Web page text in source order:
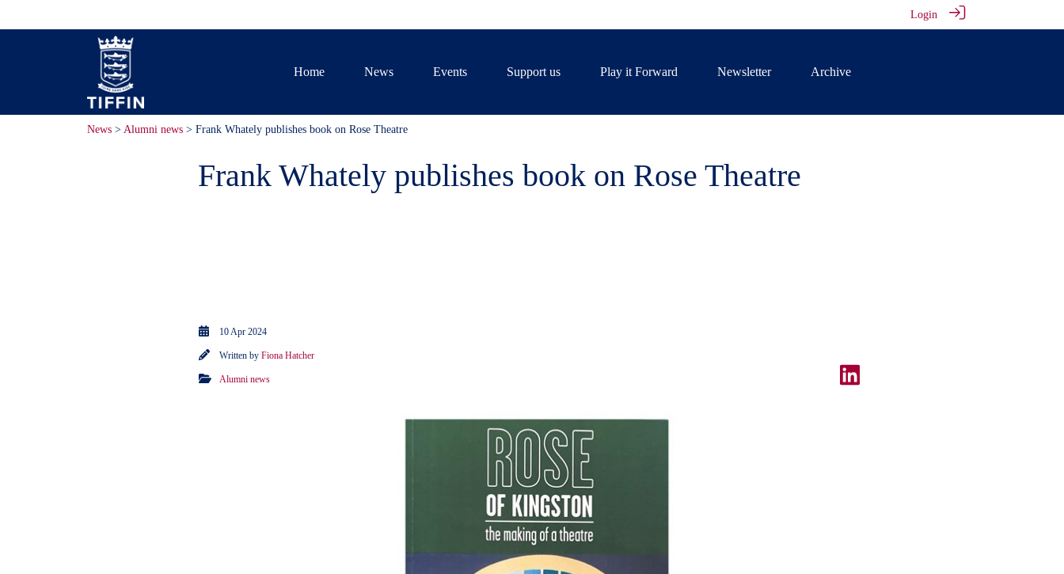
Login
Home News Events Support us Play it Forward Newsletter Archive
News >Alumni news > Frank Whately publishes book on Rose Theatre
Frank Whately publishes book on Rose Theatre
10 Apr 2024
Written by Fiona Hatcher
Alumni news